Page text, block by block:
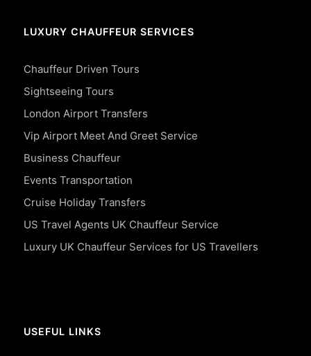
LUXURY CHAUFFEUR SERVICES
Chauffeur Driven Tours
Sightseeing Tours
London Airport Transfers
Vip Airport Meet And Greet Service
Business Chauffeur
Events Transportation
Cruise Holiday Transfers
US Travel Agents UK Chauffeur Service
Luxury UK Chauffeur Services for US Travellers
USEFUL LINKS